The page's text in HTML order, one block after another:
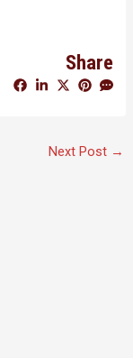
Share
Next Post →